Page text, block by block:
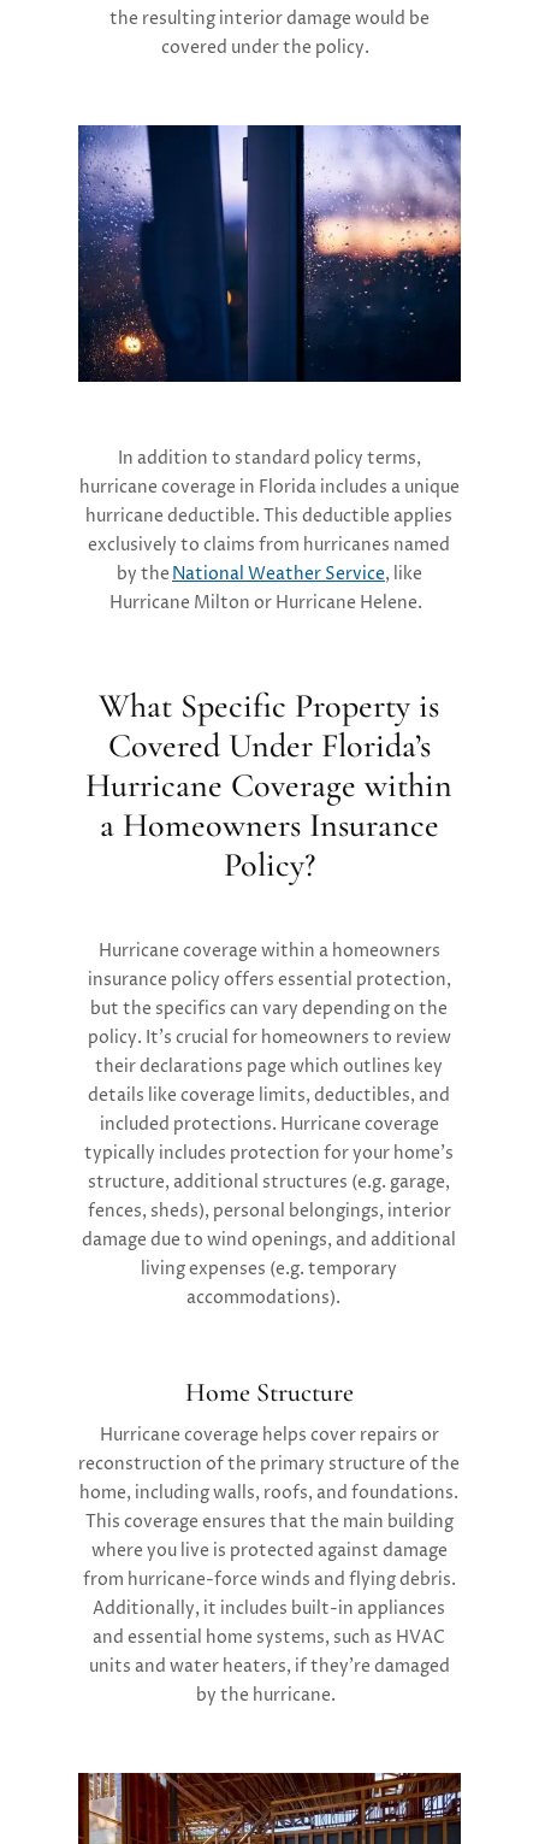
the resulting interior damage would be
covered under the policy​.
In addition to standard policy terms,
hurricane coverage in Florida includes a unique
hurricane deductible. This deductible applies
exclusively to claims from hurricanes named
by the National Weather Service, like
Hurricane Milton or Hurricane Helene.
What Specific Property is
Covered Under Florida’s
Hurricane Coverage within
a Homeowners Insurance
Policy?
Hurricane coverage within a homeowners
insurance policy offers essential protection,
but the specifics can vary depending on the
policy. It’s crucial for homeowners to review
their declarations page which outlines key
details like coverage limits, deductibles, and
included protections. Hurricane coverage
typically includes protection for your home’s
structure, additional structures (e.g. garage,
fences, sheds), personal belongings, interior
damage due to wind openings, and additional
living expenses (e.g. temporary
accommodations).
Home Structure
Hurricane coverage helps cover repairs or
reconstruction of the primary structure of the
home, including walls, roofs, and foundations.
This coverage ensures that the main building
where you live is protected against damage
from hurricane-force winds and flying debris.
Additionally, it includes built-in appliances
and essential home systems, such as HVAC
units and water heaters, if they’re damaged
by the hurricane.